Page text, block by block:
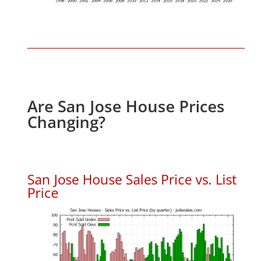
Are San Jose House Prices
Changing?
San Jose House Sales Price vs. List
Price